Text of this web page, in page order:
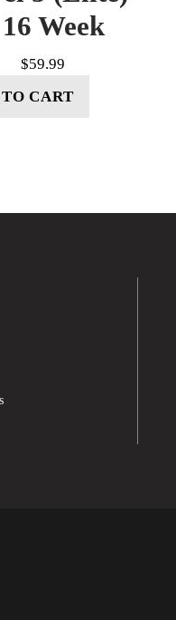
Week
$59.99
CART